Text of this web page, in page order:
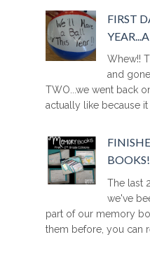
FIRST
Whew!!
and
TWO...we went back
actually like because it
BOOKS!
The last
we've
part of our memory
them before, you can